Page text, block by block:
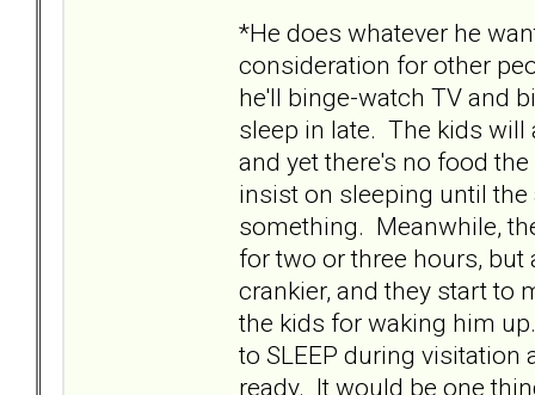
*He does whatever he
consideration for other
he'll binge-watch TV and
sleep in late. The kids will
and yet there's no food
insist on sleeping until
something. Meanwhile,
for two or three hours,
crankier, and they start to
the kids for waking him
to SLEEP during visitation
ready. It would be one